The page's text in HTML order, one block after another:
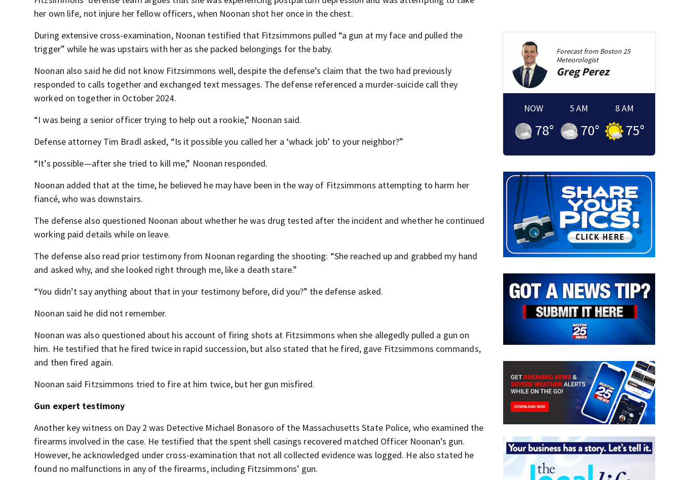
her own life, not injure her fellow officers, when Noonan shot her once in the chest.
During extensive cross-examination, Noonan testified that Fitzsimmons pulled “a gun at my face and pulled the
trigger” while he was upstairs with her as she packed belongings for the baby.
Noonan also said he did not know Fitzsimmons well, despite the defense’s claim that the two had previously
responded to calls together and exchanged text messages. The defense referenced a murder-suicide call they
worked on together in October 2024.
“I was being a senior officer trying to help out a rookie,” Noonan said.
Defense attorney Tim Bradl asked, “Is it possible you called her a ‘whack job’ to your neighbor?”
“It’s possible—after she tried to kill me,” Noonan responded.
Noonan added that at the time, he believed he may have been in the way of Fitzsimmons attempting to harm her
fiancé, who was downstairs.
The defense also questioned Noonan about whether he was drug tested after the incident and whether he continued
working paid details while on leave.
The defense also read prior testimony from Noonan regarding the shooting: “She reached up and grabbed my hand
and asked why, and she looked right through me, like a death stare.”
“You didn’t say anything about that in your testimony before, did you?” the defense asked.
Noonan said he did not remember.
Noonan was also questioned about his account of firing shots at Fitzsimmons when she allegedly pulled a gun on
him. He testified that he fired twice in rapid succession, but also stated that he fired, gave Fitzsimmons commands,
and then fired again.
Noonan said Fitzsimmons tried to fire at him twice, but her gun misfired.
Gun expert testimony
Another key witness on Day 2 was Detective Michael Bonasoro of the Massachusetts State Police, who examined the
firearms involved in the case. He testified that the spent shell casings recovered matched Officer Noonan’s gun.
However, he acknowledged under cross-examination that not all collected evidence was logged. He also stated he
found no malfunctions in any of the firearms, including Fitzsimmons’ gun.
Forecast from Boston 25
Meteorologist
GregPerez
NOW
78°
5 AM
70°
8 AM
75°